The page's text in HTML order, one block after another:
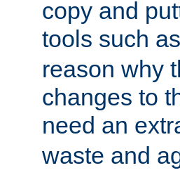
copy and
tools such as
reason why
changes to
need an
waste and